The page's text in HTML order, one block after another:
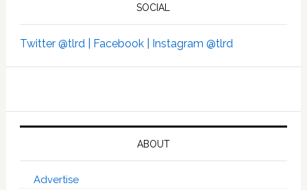
SOCIAL
Twitter @tlrd | Facebook | Instagram @tlrd
ABOUT
Advertise